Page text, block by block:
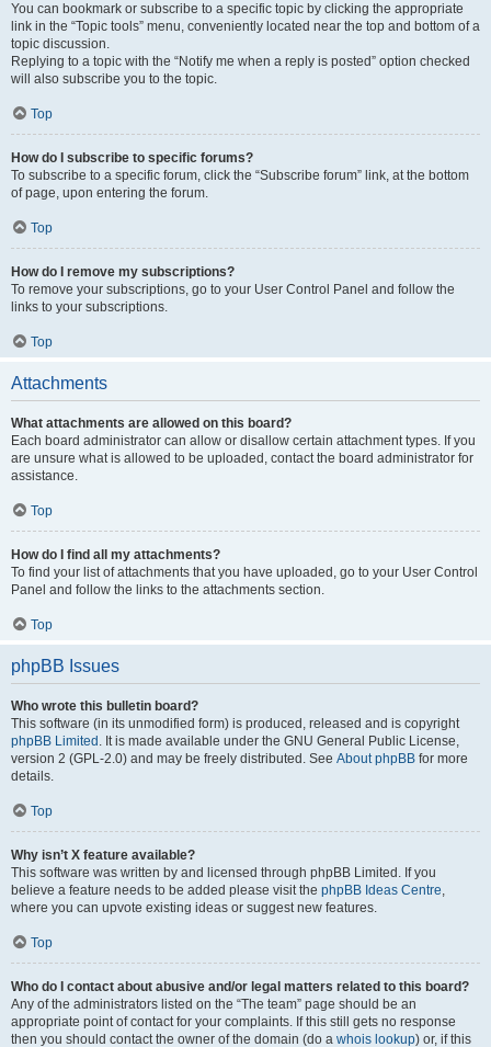
You can bookmark or subscribe to a specific topic by clicking the appropriate
link in the “Topic tools” menu, conveniently located near the top and bottom of a
topic discussion.
Replying to a topic with the “Notify me when a reply is posted” option checked
will also subscribe you to the topic.
Top
How do I subscribe to specific forums?
To subscribe to a specific forum, click the “Subscribe forum” link, at the bottom
of page, upon entering the forum.
Top
How do I remove my subscriptions?
To remove your subscriptions, go to your User Control Panel and follow the
links to your subscriptions.
Top
Attachments
What attachments are allowed on this board?
Each board administrator can allow or disallow certain attachment types. If you
are unsure what is allowed to be uploaded, contact the board administrator for
assistance.
Top
How do I find all my attachments?
To find your list of attachments that you have uploaded, go to your User Control
Panel and follow the links to the attachments section.
Top
phpBB Issues
Who wrote this bulletin board?
This software (in its unmodified form) is produced, released and is copyright
phpBB Limited . It is made available under the GNU General Public License,
version 2 (GPL-2.0) and may be freely distributed. See About phpBB for more
details.
Top
Why isn’t X feature available?
This software was written by and licensed through phpBB Limited. If you
believe a feature needs to be added please visit the phpBB Ideas Centre,
where you can upvote existing ideas or suggest new features.
Top
Who do I contact about abusive and/or legal matters related to this board?
Any of the administrators listed on the “The team” page should be an
appropriate point of contact for your complaints. If this still gets no response
then you should contact the owner of the domain (do a whois lookup) or, if this